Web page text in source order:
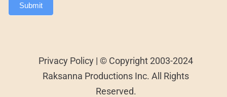
Submit
Privacy Policy | © Copyright 2003-2024
Raksanna Productions Inc. All Rights
Reserved.